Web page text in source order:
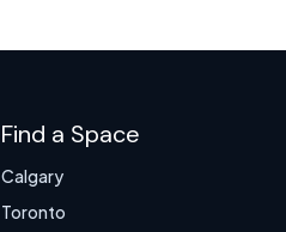
Find a Space
Calgary
Toronto